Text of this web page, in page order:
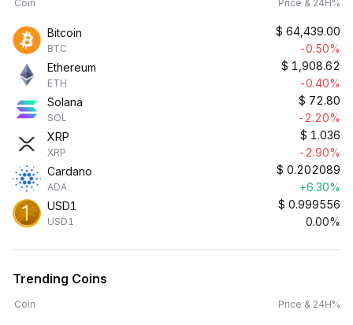
Coin Price & 24H%
Bitcoin
BTC
$ 64,439.00
-0.50%
Ethereum
ETH
$ 1,908.62
-0.40%
Solana
SOL
$ 72.80
-2.20%
XRP
XRP
$ 1.036
-2.90%
Cardano
ADA
$ 0.202089
+6.30%
USD1
USD1
$ 0.999556
0.00%
Trending Coins
Coin Price & 24H%